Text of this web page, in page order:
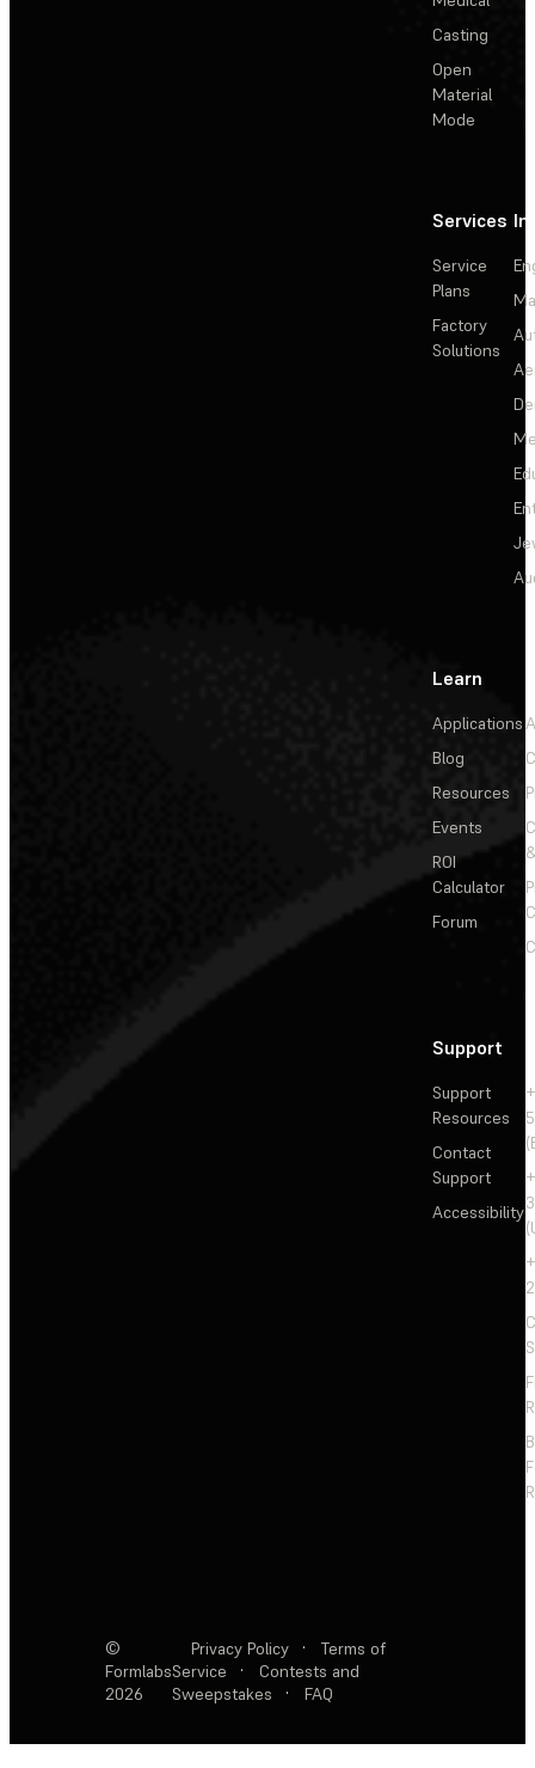
Casting
Open
Material
Mode
Services
Service
Plans
Factory
Solutions
Learn
Applications
Blog
Resources
Events
ROI
Calculator
Forum
Support
Support
Resources
Contact
Support
Accessibility
©
Formlabs
2026
Privacy Policy ·
Terms of
Service
·
Contests and
Sweepstakes
· FAQ